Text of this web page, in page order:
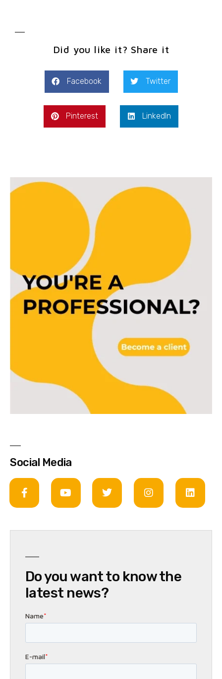
Did you like it? Share it
Facebook Twitter
Pinterest LinkedIn
Social Media
Do you want to know the
latest news?